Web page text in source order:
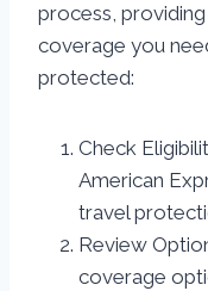
process,
coverage you
protected:
Check
American
travel
Review
coverage